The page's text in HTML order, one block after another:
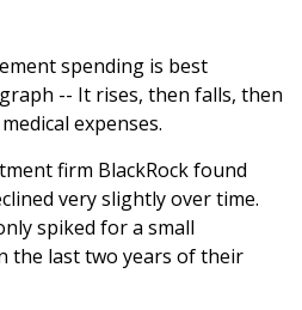
spending is best
-- It rises, then falls, then
expenses.
firm BlackRock found
very slightly over time.
spiked for a small
the last two years of their